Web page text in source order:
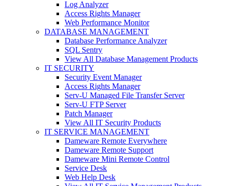
Log Analyzer
Access Rights Manager
Web Performance Monitor
DATABASE MANAGEMENT
Database Performance Analyzer
SQL Sentry
View All Database Management Products
IT SECURITY
Security Event Manager
Access Rights Manager
Serv-U Managed File Transfer Server
Serv-U FTP Server
Patch Manager
View All IT Security Products
IT SERVICE MANAGEMENT
Dameware Remote Everywhere
Dameware Remote Support
Dameware Mini Remote Control
Service Desk
Web Help Desk